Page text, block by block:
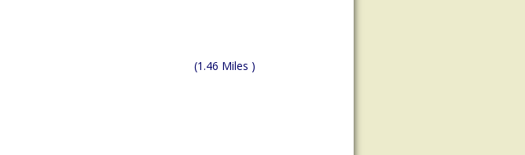
(1.46 Miles )